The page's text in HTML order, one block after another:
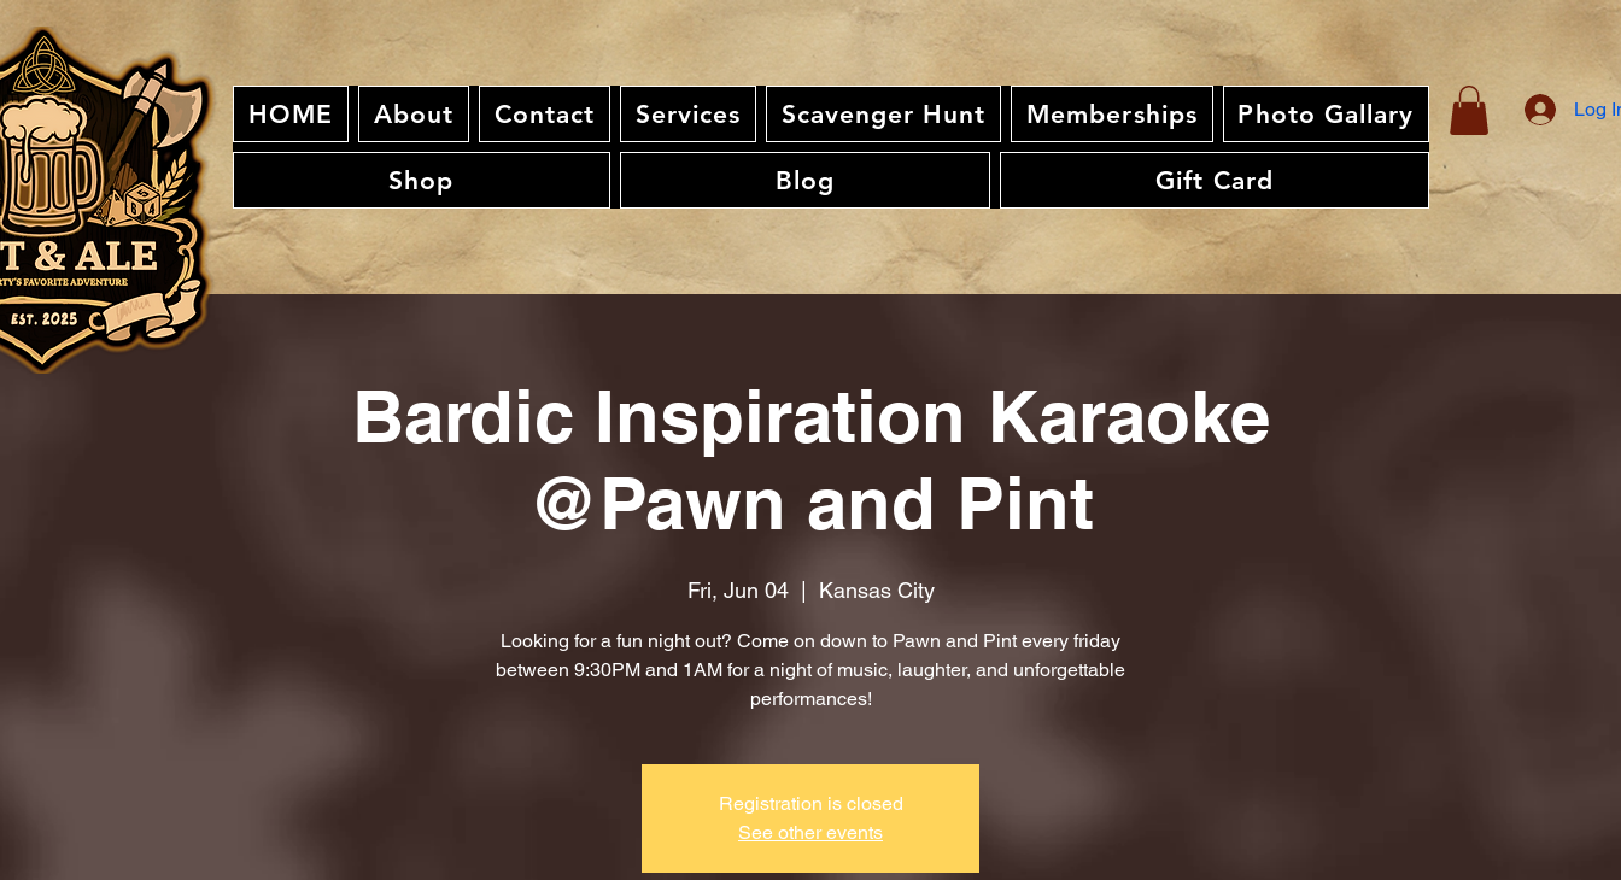
HOME About Contact Services Scavenger Hunt Memberships Photo Gallary
Shop Blog Gift Card
Log
Bardic Inspiration Karaoke
@Pawn and Pint
Fri, Jun 04
  |
Kansas City
Looking for a fun night out? Come on down to Pawn and Pint every friday
between 9:30PM and 1AM for a night of music, laughter, and unforgettable
performances!
Registration is closed
See other events